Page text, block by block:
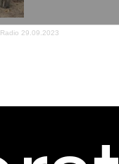
29.09.2023